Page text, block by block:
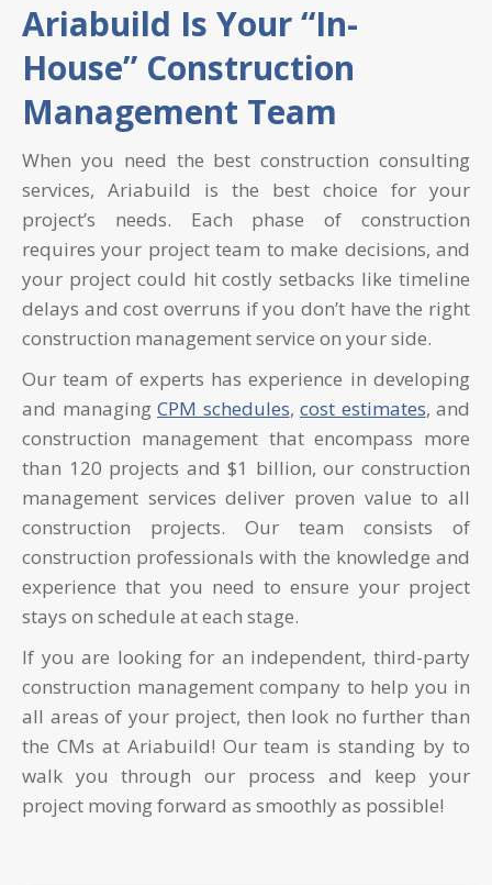
Ariabuild Is Your “In-
House” Construction
Management Team
When you need the best construction consulting
services, Ariabuild is the best choice for your
project’s needs. Each phase of construction
requires your project team to make decisions, and
your project could hit costly setbacks like timeline
delays and cost overruns if you don’t have the right
construction management service on your side.
Our team of experts has experience in developing
and managing CPM schedules, cost estimates, and
construction management that encompass more
than 120 projects and $1 billion, our construction
management services deliver proven value to all
construction projects. Our team consists of
construction professionals with the knowledge and
experience that you need to ensure your project
stays on schedule at each stage.
If you are looking for an independent, third-party
construction management company to help you in
all areas of your project, then look no further than
the CMs at Ariabuild! Our team is standing by to
walk you through our process and keep your
project moving forward as smoothly as possible!